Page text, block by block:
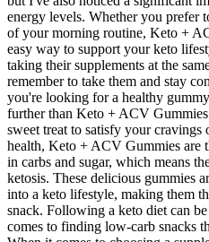
energy levels. Whether you prefer
of your morning routine, Keto +
easy way to support your keto
taking their supplements at the
remember to take them and stay
you're looking for a healthy
further than Keto + ACV
sweet treat to satisfy your
health, Keto + ACV Gummies are
in carbs and sugar, which means
ketosis. These delicious gummies
into a keto lifestyle, making them
snack. Following a keto diet can
comes to finding low-carb snacks